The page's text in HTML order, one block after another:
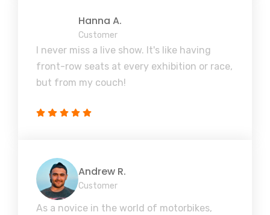
Hanna A.
Customer
I never miss a live show. It's like having
front-row seats at every exhibition or race,
but from my couch!
Andrew R.
Customer
As a novice in the world of motorbikes,